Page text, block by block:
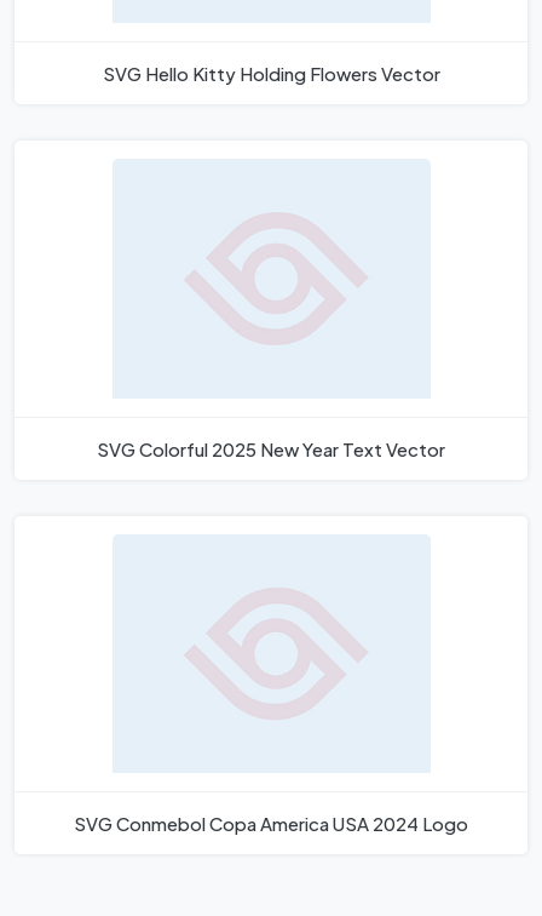
SVG Hello Kitty Holding Flowers Vector
SVG Colorful 2025 New Year Text Vector
SVG Conmebol Copa America USA 2024 Logo